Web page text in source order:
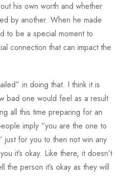
his own worth and whether
by another. When he made
to be a special moment to
connection that can impact the
in doing that. I think it is
bad one would feel as a result
all this time preparing for an
imply “you are the one to
just for you to then not win any
it’s okay. Like there, it doesn’t
the person it’s okay as they will